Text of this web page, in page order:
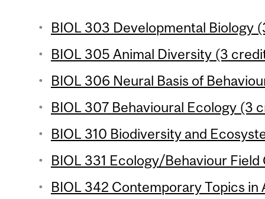
BIOL 303 Developmental Biology
BIOL 305 Animal Diversity (3
BIOL 306 Neural Basis of
BIOL 307 Behavioural Ecology (3
BIOL 310 Biodiversity and
BIOL 331 Ecology/Behaviour
BIOL 342 Contemporary Topics in